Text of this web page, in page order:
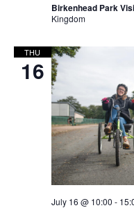
Birkenhead Park
Kingdom
THU
16
July 16 @ 10:00 -